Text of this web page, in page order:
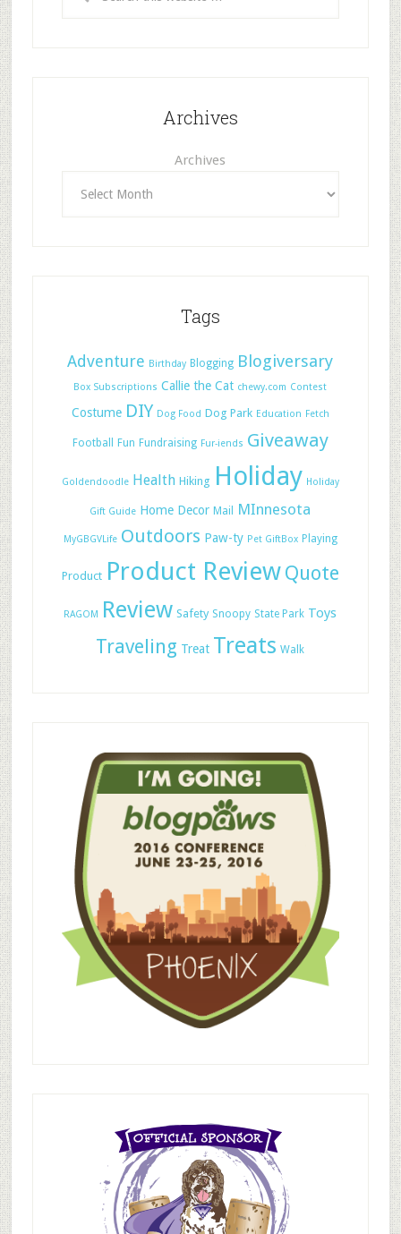
Archives
Archives
Tags
Adventure Birthday Blogging Blogiversary
Box Subscriptions Callie the Cat chewy.com Contest
Costume DIY Dog Food Dog Park Education Fetch
Football Fun Fundraising Fur-iends Giveaway
Goldendoodle Health Hiking Holiday Holiday
Gift Guide Home Decor Mail MInnesota
MyGBGVLife Outdoors Paw-ty Pet GiftBox Playing
Product Product ReviewQuote
RAGOM Review Safety Snoopy State Park Toys
Traveling Treat Treats Walk